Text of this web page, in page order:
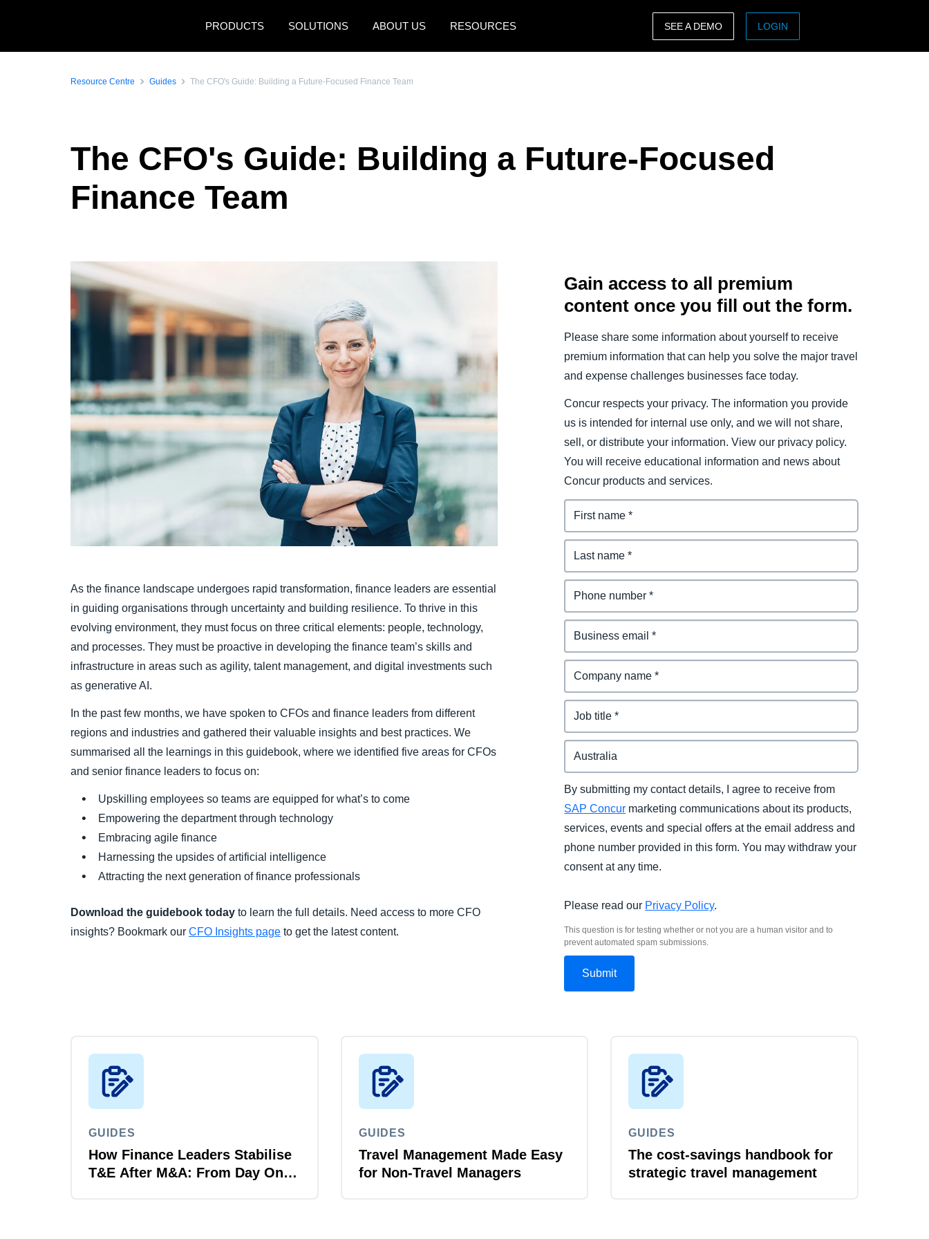
PRODUCTS
SOLUTIONS ABOUT US RESOURCES
Canada (Français) Deutschland (Deutsch)
España (Español)
Norway (English)
日本（日本語)
SEE A DEMO LOGIN
Resource Centre Guides The CFO's Guide: Building a Future-Focused Finance Team
The CFO's Guide: Building a Future-Focused
Finance Team
As the finance landscape undergoes rapid transformation, finance leaders are essential
in guiding organisations through uncertainty and building resilience. To thrive in this
evolving environment, they must focus on three critical elements: people, technology,
and processes. They must be proactive in developing the finance team’s skills and
infrastructure in areas such as agility, talent management, and digital investments such
as generative AI.
In the past few months, we have spoken to CFOs and finance leaders from different
regions and industries and gathered their valuable insights and best practices. We
summarised all the learnings in this guidebook, where we identified five areas for CFOs
and senior finance leaders to focus on:
Upskilling employees so teams are equipped for what’s to come
Empowering the department through technology
Embracing agile finance
Harnessing the upsides of artificial intelligence
Attracting the next generation of finance professionals
Download the guidebook today to learn the full details. Need access to more CFO
insights? Bookmark our CFO Insights page to get the latest content.
Gain access to all premium
content once you fill out the form.
Please share some information about yourself to receive
premium information that can help you solve the major travel
and expense challenges businesses face today.
Concur respects your privacy. The information you provide
us is intended for internal use only, and we will not share,
sell, or distribute your information. View our privacy policy.
You will receive educational information and news about
Concur products and services.
By submitting my contact details, I agree to receive from
SAP Concur marketing communications about its products,
services, events and special offers at the email address and
phone number provided in this form. You may withdraw your
consent at any time.
Please read our Privacy Policy.
This question is for testing whether or not you are a human visitor and to
prevent automated spam submissions.
GUIDES
How Finance Leaders Stabilise
T&E After M&A: From Day One
GUIDES
Travel Management Made Easy
for Non-Travel Managers
GUIDES
The cost-savings handbook for
strategic travel management